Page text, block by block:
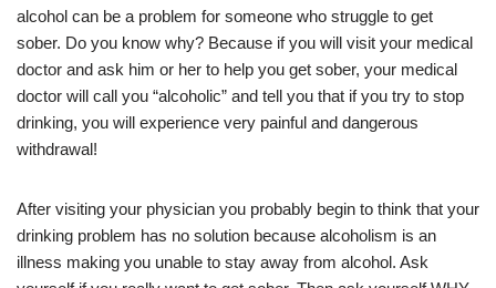
alcohol can be a problem for someone who struggle to get
sober. Do you know why? Because if you will visit your medical
doctor and ask him or her to help you get sober, your medical
doctor will call you “alcoholic” and tell you that if you try to stop
drinking, you will experience very painful and dangerous
withdrawal!
After visiting your physician you probably begin to think that your
drinking problem has no solution because alcoholism is an
illness making you unable to stay away from alcohol. Ask